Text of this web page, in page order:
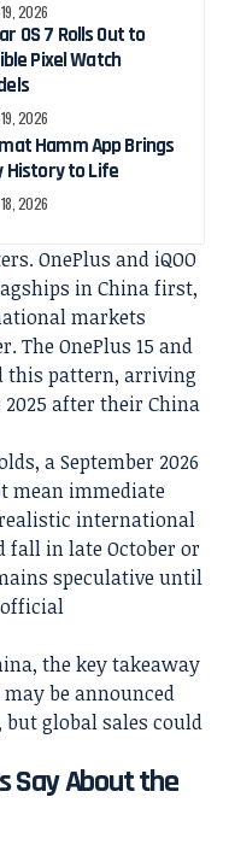
2026
OS 7 Rolls Out to
Pixel Watch
2026
Hamm App Brings
History to Life
2026
OnePlus and iQOO
in China first,
markets
The OnePlus 15 and
this pattern, arriving
after their China
a September 2026
mean immediate
international
fall in late October or
speculative until
the key takeaway
be announced
global sales could
Say About the